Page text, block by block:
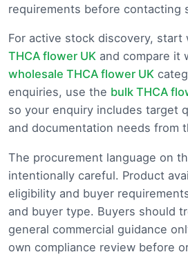
requirements before contacting
For active stock discovery, start
THCA flower UK and compare it
wholesale THCA flower UK
enquiries, use the bulk THCA
so your enquiry includes target
and documentation needs from
The procurement language on
intentionally careful. Product
eligibility and buyer
and buyer type. Buyers should
general commercial guidance
own compliance review before